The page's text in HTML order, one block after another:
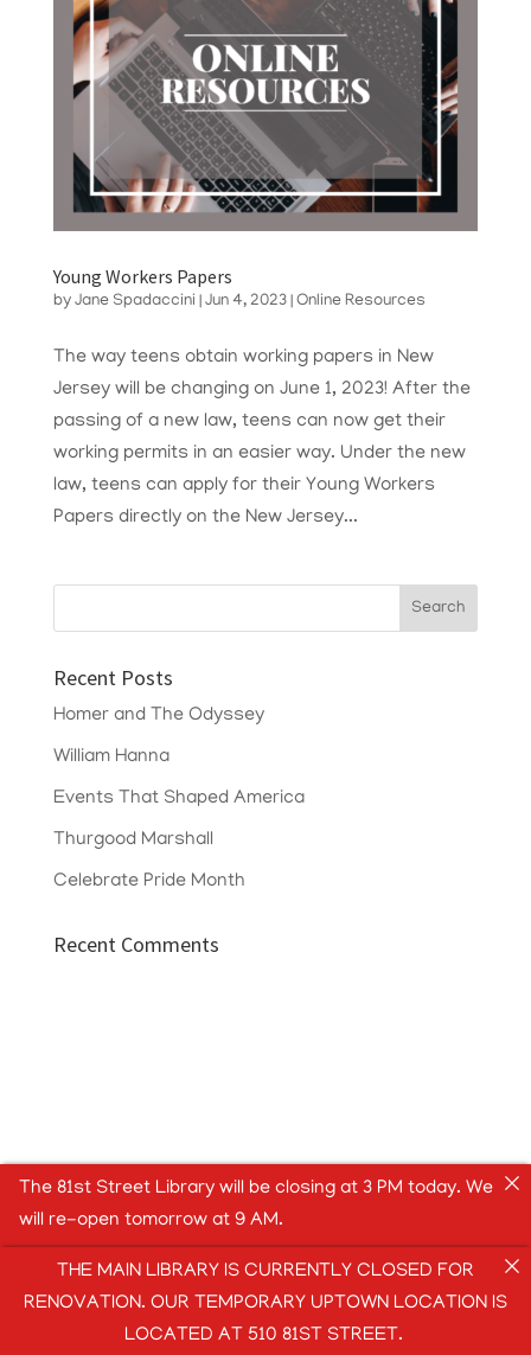
Young Workers Papers
by Jane Spadaccini Jun 4, 2023| Online Resources
The way teens obtain working papers in New
Jersey will be changing on June 1, 2023! After the
passing of a new law, teens can now get their
working permits in an easier way. Under the new
law, teens can apply for their Young Workers
Papers directly on the New Jersey...
Recent Posts
Homer and The Odyssey
William Hanna
Events That Shaped America
Thurgood Marshall
Celebrate Pride Month
Recent Comments
The 81st Street Library will be closing at 3 PM today. We
will re-open tomorrow at 9 AM.
THE MAIN LIBRARY IS CURRENTLY CLOSED FOR
RENOVATION. OUR TEMPORARY UPTOWN LOCATION IS
LOCATED AT 510 81ST STREET.